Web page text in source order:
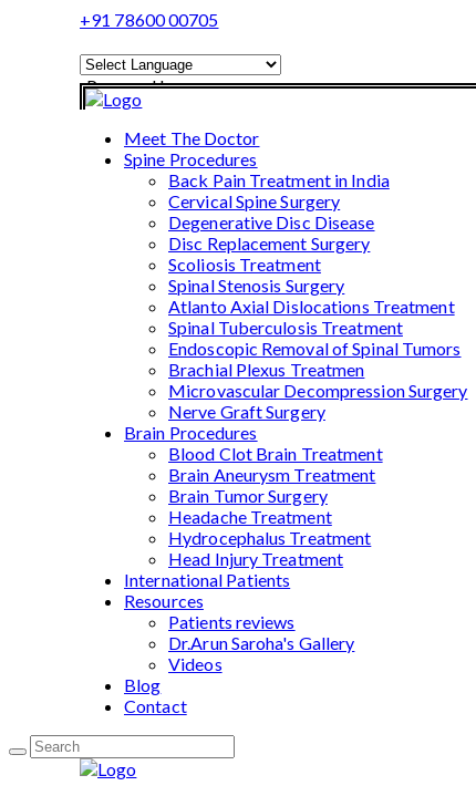
+91 78600 00705
Powered by
Translate
Meet The Doctor
Spine Procedures
Back Pain Treatment in India
Cervical Spine Surgery
Degenerative Disc Disease
Disc Replacement Surgery
Scoliosis Treatment
Spinal Stenosis Surgery
Atlanto Axial Dislocations Treatment
Spinal Tuberculosis Treatment
Endoscopic Removal of Spinal Tumors
Brachial Plexus Treatmen
Microvascular Decompression Surgery
Nerve Graft Surgery
Brain Procedures
Blood Clot Brain Treatment
Brain Aneurysm Treatment
Brain Tumor Surgery
Headache Treatment
Hydrocephalus Treatment
Head Injury Treatment
International Patients
Resources
Patients reviews
Dr.Arun Saroha's Gallery
Videos
Blog
Contact